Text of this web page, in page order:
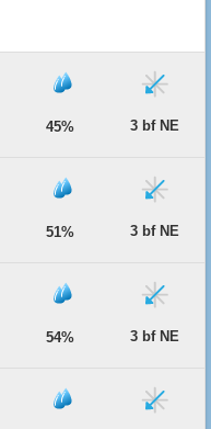
45% 3 bf NE
51% 3 bf NE
54% 3 bf NE